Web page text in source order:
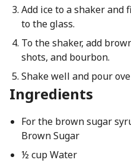
Add ice to a shaker and
to the glass.
To the shaker, add
shots, and bourbon.
Shake well and pour
Ingredients
For the brown sugar
Brown Sugar
½ cup Water